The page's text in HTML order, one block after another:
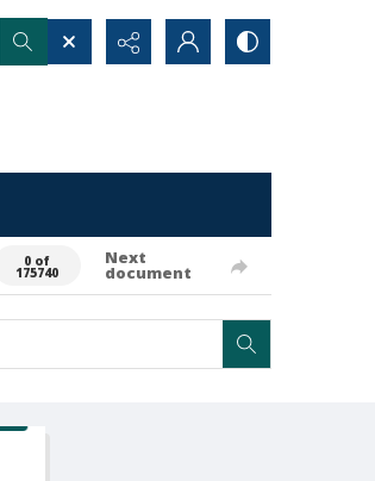
0 of
175740
Next
document